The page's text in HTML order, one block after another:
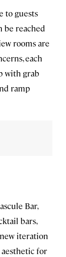
to guests
be reached
rooms are
each
with grab
ramp
Bar,
bars,
iteration
for